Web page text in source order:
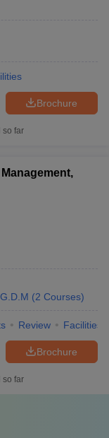
Brochure
so far
(2 Courses)
Review Facilities
Brochure
so far